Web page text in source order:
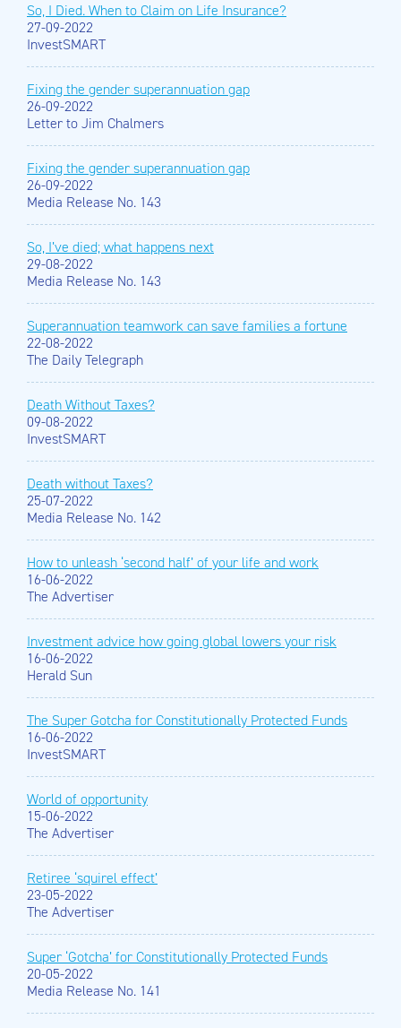
So, I Died. When to Claim on Life Insurance?
27-09-2022
InvestSMART
Fixing the gender superannuation gap
26-09-2022
Letter to Jim Chalmers
Fixing the gender superannuation gap
26-09-2022
Media Release No. 143
So, I’ve died; what happens next
29-08-2022
Media Release No. 143
Superannuation teamwork can save families a fortune
22-08-2022
The Daily Telegraph
Death Without Taxes?
09-08-2022
InvestSMART
Death without Taxes?
25-07-2022
Media Release No. 142
How to unleash ‘second half’ of your life and work
16-06-2022
The Advertiser
Investment advice how going global lowers your risk
16-06-2022
Herald Sun
The Super Gotcha for Constitutionally Protected Funds
16-06-2022
InvestSMART
World of opportunity
15-06-2022
The Advertiser
Retiree ‘squirel effect’
23-05-2022
The Advertiser
Super ‘Gotcha’ for Constitutionally Protected Funds
20-05-2022
Media Release No. 141